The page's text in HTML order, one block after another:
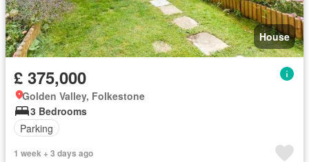
House
£ 375,000
Golden Valley, Folkestone
3 Bedrooms
Parking
1 week + 3 days ago